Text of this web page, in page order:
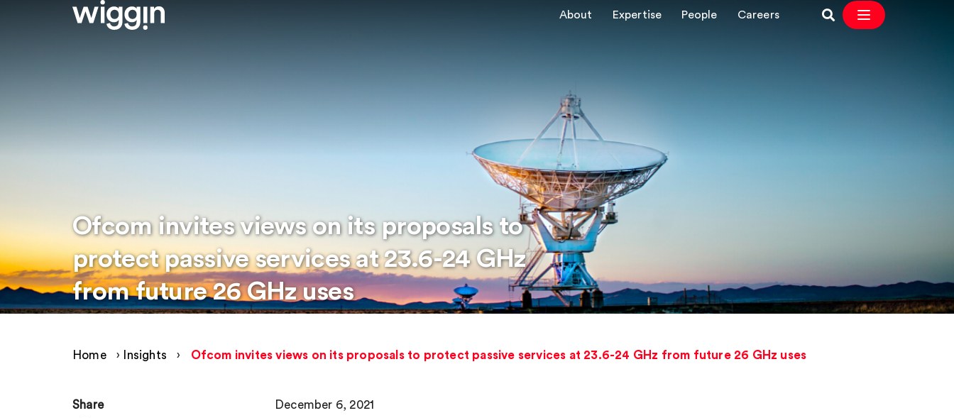
About Expertise People Careers
Ofcom invites views on its proposals to
protect passive services at 23.6-24 GHz
from future 26 GHz uses
Home › Insights › Ofcom invites views on its proposals to protect passive services at 23.6-24 GHz from future 26 GHz uses
Share December 6, 2021